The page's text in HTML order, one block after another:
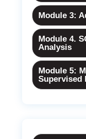
Module 3:
Module 4.
Analysis
Module 5:
Supervised